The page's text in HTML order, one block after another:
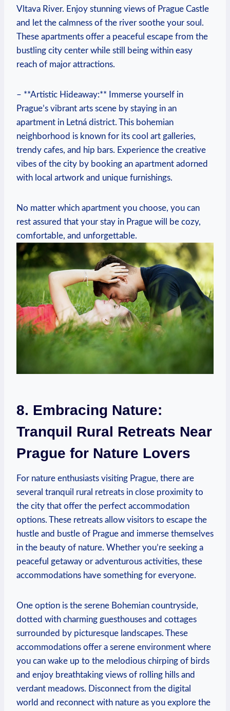
‌Vltava River. Enjoy ⁢stunning ⁣views of Prague‌ Castle
and⁤ let ‍the ‌calmness of the river soothe your soul.
⁢These ‌apartments ‌offer⁢ a peaceful ‌escape⁣ from the
bustling city center while still‌ being ⁢within easy
reach of⁣ major attractions.
– **Artistic ⁣Hideaway:** Immerse yourself in
Prague’s ⁤vibrant ‌arts ‌scene by staying ⁢in an
apartment in Letná district. ⁤This bohemian
neighborhood is known for⁣ its cool art galleries,‍
trendy‌ cafes, and hip ‍bars. Experience the creative
vibes of ⁣the city by ⁤booking ‍an apartment ⁢adorned
with local artwork and unique furnishings.
No matter which‌ apartment ‍you choose, you can
rest assured that your stay‍ in Prague will be‍ cozy,
comfortable, and unforgettable.
8. Embracing⁣ Nature:
⁤Tranquil Rural Retreats Near
Prague ‌for⁢ Nature Lovers
For⁢ nature enthusiasts visiting Prague, there are
several tranquil rural retreats‍ in close proximity to
the city that offer ⁣the perfect ⁤accommodation‍
options. ​These retreats⁣ allow visitors to escape the
hustle and​ bustle of Prague ⁣and immerse⁣ themselves
in the ‍beauty ⁢of nature. Whether you’re seeking ⁣a
peaceful getaway or ⁣adventurous ⁤activities,‌ these
accommodations⁤ have ​something for⁣ everyone.
One option is the serene Bohemian ⁤countryside,
⁤dotted with charming ⁤guesthouses and cottages
surrounded by picturesque landscapes. These
accommodations⁢ offer‌ a serene environment where
you can⁤ wake up to the melodious chirping‍ of birds
⁣and‍ enjoy ⁤breathtaking views of rolling hills and
verdant ​meadows. Disconnect from the digital
world ⁤and​ reconnect ‍with⁢ nature as⁣ you explore‌ the‍